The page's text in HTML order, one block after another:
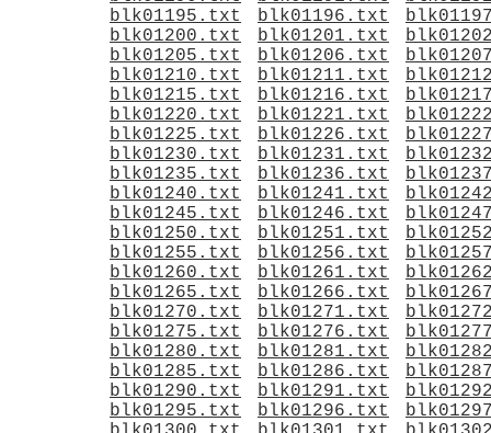
blk01195.txt
blk01196.txt
blk01200.txt
blk01201.txt
blk01205.txt
blk01206.txt
blk01210.txt
blk01211.txt
blk01215.txt
blk01216.txt
blk01220.txt
blk01221.txt
blk01225.txt
blk01226.txt
blk01230.txt
blk01231.txt
blk01235.txt
blk01236.txt
blk01240.txt
blk01241.txt
blk01245.txt
blk01246.txt
blk01250.txt
blk01251.txt
blk01255.txt
blk01256.txt
blk01260.txt
blk01261.txt
blk01265.txt
blk01266.txt
blk01270.txt
blk01271.txt
blk01275.txt
blk01276.txt
blk01280.txt
blk01281.txt
blk01285.txt
blk01286.txt
blk01290.txt
blk01291.txt
blk01295.txt
blk01296.txt